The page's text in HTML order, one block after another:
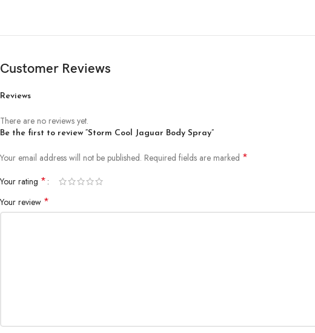
Customer Reviews
Reviews
There are no reviews yet.
Be the first to review “Storm Cool Jaguar Body Spray”
Your email address will not be published. Required fields are marked *
Your rating *
Your review *